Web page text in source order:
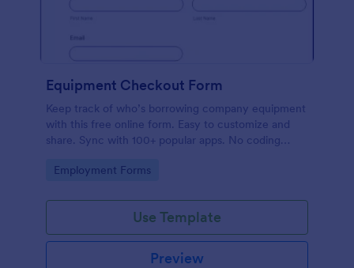
Equipment Checkout Form
Keep track of who’s borrowing company equipment
with this free online form. Easy to customize and
share. Sync with 100+ popular apps. No coding
Go to Category:
Employment Forms
Use Template
Preview